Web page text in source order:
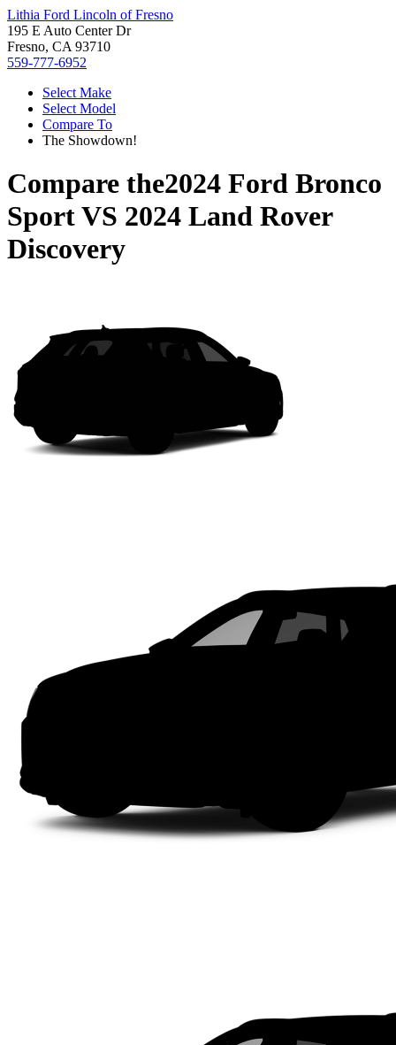
Lithia Ford Lincoln of Fresno
195 E Auto Center Dr
Fresno, CA 93710
559-777-6952
Select Make
Select Model
Compare To
The Showdown!
Compare the2024 Ford Bronco
SportVS 2024 Land Rover
Discovery